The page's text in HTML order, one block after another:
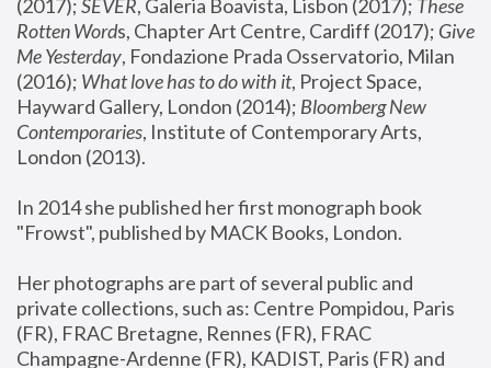
(2017); SEVER, Galeria Boavista, Lisbon (2017); These
Rotten Words, Chapter Art Centre, Cardiff (2017); Give
Me Yesterday, Fondazione Prada Osservatorio, Milan
(2016); What love has to do with it, Project Space,
Hayward Gallery, London (2014); Bloomberg New
Contemporaries, Institute of Contemporary Arts,
London (2013).
In 2014 she published her first monograph book
"Frowst", published by MACK Books, London.
Her photographs are part of several public and
private collections, such as: Centre Pompidou, Paris
(FR), FRAC Bretagne, Rennes (FR), FRAC
Champagne-Ardenne (FR), KADIST, Paris (FR) and